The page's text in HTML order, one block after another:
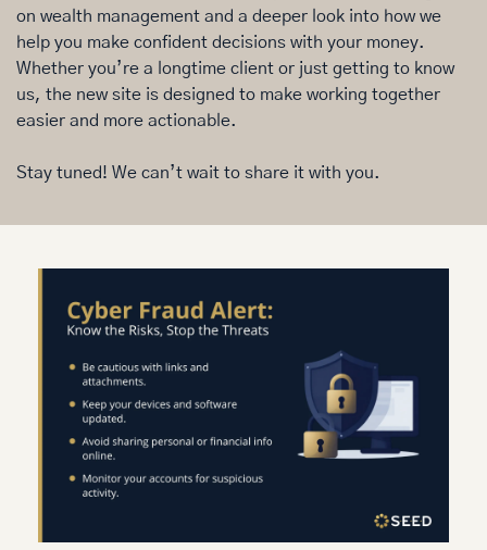
on wealth management and a deeper look into how we
help you make confident decisions with your money.
Whether you’re a longtime client or just getting to know
us, the new site is designed to make working together
easier and more actionable.
Stay tuned! We can’t wait to share it with you.